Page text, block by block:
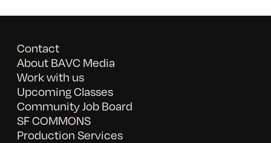
Contact
About BAVC Media
Work with us
Upcoming Classes
Community Job Board
SF COMMONS
Production Services